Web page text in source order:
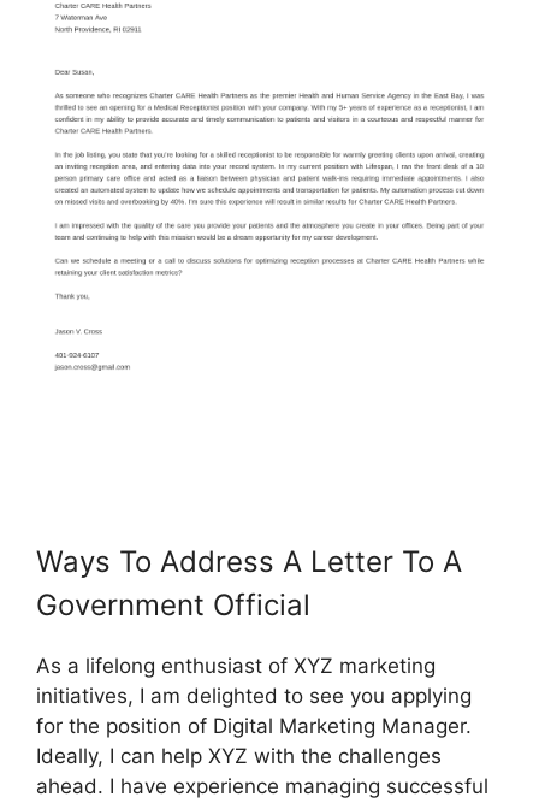
Ways To Address A Letter To A
Government Official
As a lifelong enthusiast of XYZ marketing
initiatives, I am delighted to see you applying
for the position of Digital Marketing Manager.
Ideally, I can help XYZ with the challenges
ahead. I have experience managing successful